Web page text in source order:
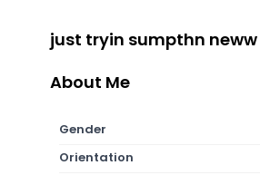
just tryin sumpthn neww
About Me
Gender
Orientation